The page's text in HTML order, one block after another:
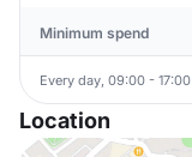
Minimum spend
Every day, 09:00 - 17:00
Location